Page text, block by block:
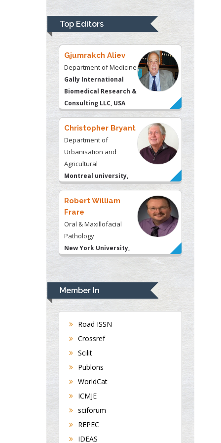
Top Editors
University of
Kentucky, USA
Gjumrakch Aliev
Department of Medicine
Gally International
Biomedical Research &
Consulting LLC, USA
Christopher Bryant
Department of
Urbanisation and
Agricultural
Montreal university,
USA
Robert William
Frare
Oral & Maxillofacial
Pathology
New York University,
Rudolph Modesto
Navari
Gastroenterology and
Hepatology
University of Alabama,
Department of Medicine
Universities of
Bradford, UK
Buttigieg
Member In
Road ISSN
Crossref
Scilit
Publons
WorldCat
ICMJE
sciforum
REPEC
IDEAS